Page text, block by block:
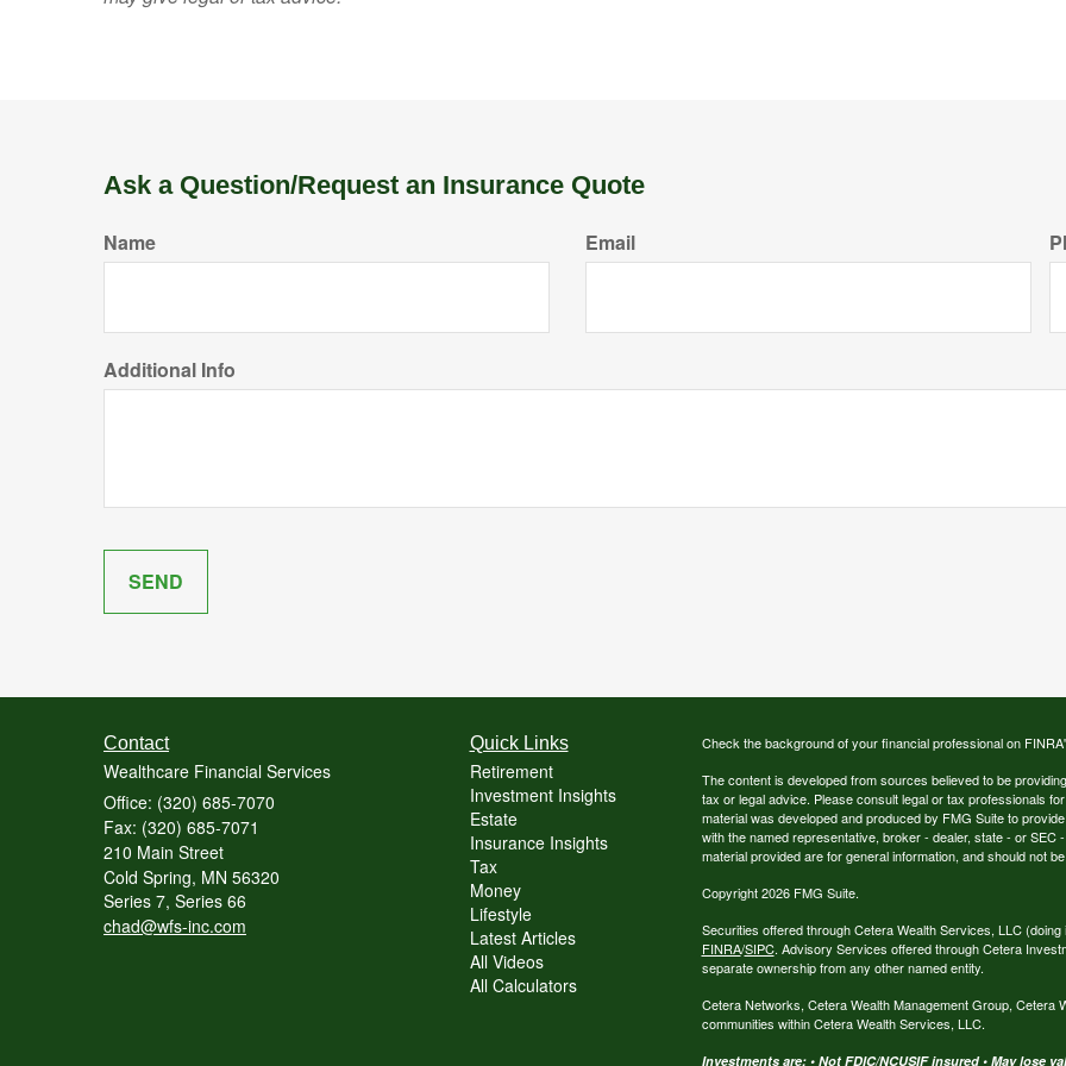
Ask a Question/Request an Insurance Quote
Name Email
Additional Info
Contact
Wealthcare Financial Services
Office: (320) 685-7070
Fax: (320) 685-7071
210 Main Street
Cold Spring, MN 56320
Series 7, Series 66
chad@wfs-inc.com
Quick Links
Retirement
Investment Insights
Estate
Insurance Insights
Tax
Money
Lifestyle
Latest Articles
All Videos
All Calculators
Check the background of your financial professional on
The content is developed from sources believed to be
tax or legal advice. Please consult legal or tax professionals
material was developed and produced by FMG Suite to
with the named representative, broker - dealer, state - or
material provided are for general information, and should not
Copyright 2026 FMG Suite.
Securities offered through Cetera Wealth Services, LLC
FINRA/SIPC. Advisory Services offered through Cetera
separate ownership from any other named entity.
Cetera Networks, Cetera Wealth Management Group, Cetera
communities within Cetera Wealth Services, LLC.
Investments are: • Not FDIC/NCUSIF insured • May lose